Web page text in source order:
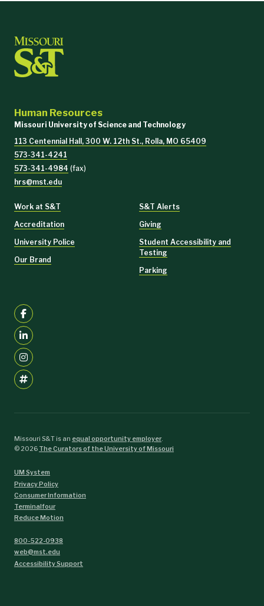
Human Resources
Missouri University of Science and Technology
113 Centennial Hall, 300 W. 12th St., Rolla, MO 65409
573-341-4241
573-341-4984 (fax)
hrs@mst.edu
Work at S&T
Accreditation
University Police
Our Brand
S&T Alerts
Giving
Student Accessibility and
Testing
Parking
Missouri S&T is an equal opportunity employer.
©2026 The Curators of the University of Missouri
UM System
Privacy Policy
Consumer Information
Terminalfour
Reduce Motion
800-522-0938
web@mst.edu
Accessibility Support